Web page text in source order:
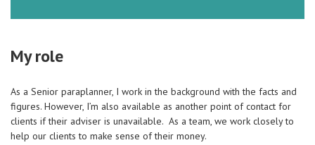
My role
As a Senior paraplanner, I work in the background with the facts and
figures. However, I’m also available as another point of contact for
clients if their adviser is unavailable. As a team, we work closely to
help our clients to make sense of their money.